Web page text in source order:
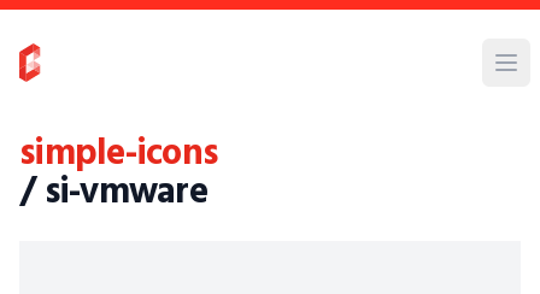
simple-icons
/ si-vmware